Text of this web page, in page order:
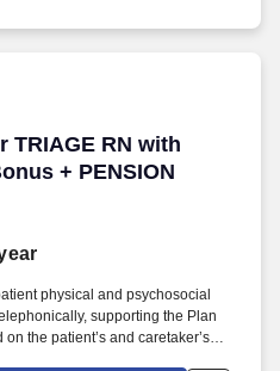
TRIAGE RN with
+ PENSION
TRIAGE RN with $15,000
physical and psychosocial
supporting the Plan
the patient’s and caretaker’s